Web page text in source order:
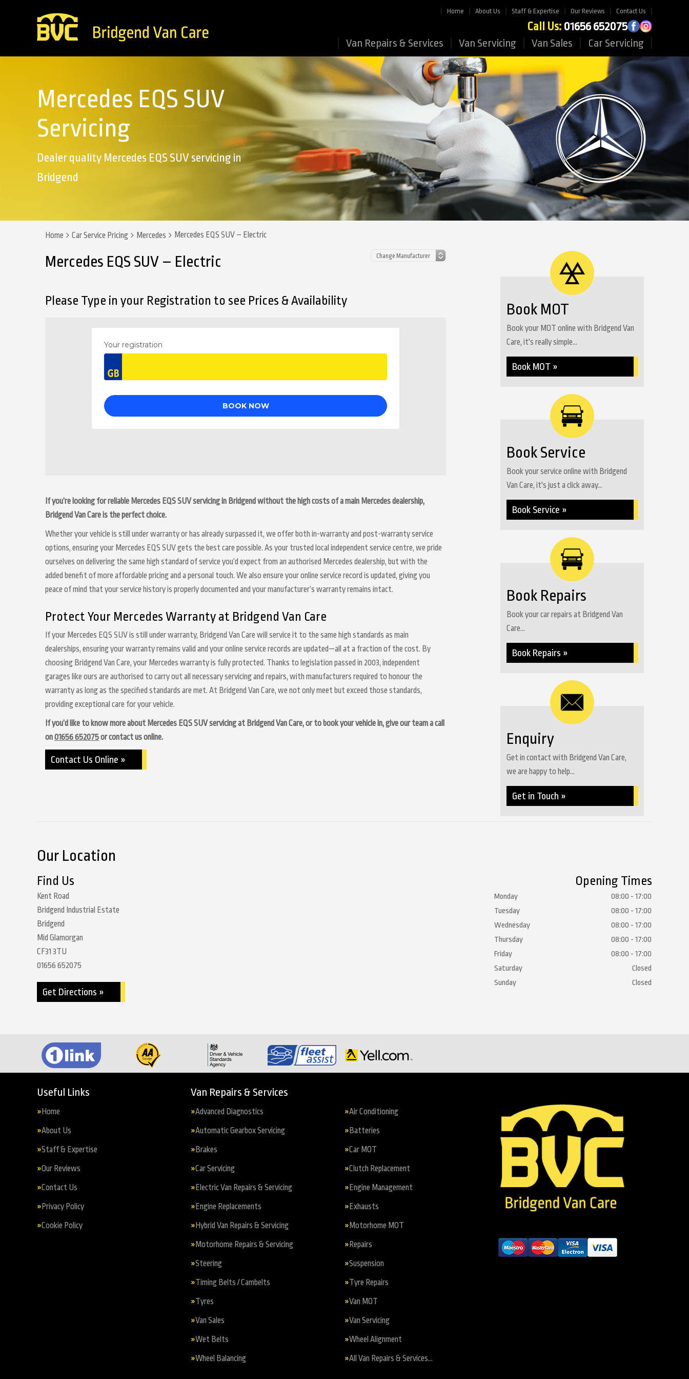
Home About Us Staff & Expertise Our Reviews Contact Us
Call Us: 01656 652075
Van Repairs & Services Van Servicing Van Sales Car Servicing
Mercedes EQS SUV
Servicing
Dealer quality Mercedes EQS SUV servicing in
Bridgend
Home Car Service Pricing Mercedes Mercedes EQS SUV – Electric
Mercedes EQS SUV – Electric
Please Type in your Registration to see Prices & Availability
If you’re looking for reliable Mercedes EQS SUV servicing in Bridgend without the high costs of a main Mercedes dealership,
Bridgend Van Care is the perfect choice.
Whether your vehicle is still under warranty or has already surpassed it, we offer both in-warranty and post-warranty service
options, ensuring your Mercedes EQS SUV gets the best care possible. As your trusted local independent service centre, we pride
ourselves on delivering the same high standard of service you’d expect from an authorised Mercedes dealership, but with the
added benefit of more affordable pricing and a personal touch. We also ensure your online service record is updated, giving you
peace of mind that your service history is properly documented and your manufacturer’s warranty remains intact.
Protect Your Mercedes Warranty at Bridgend Van Care
If your Mercedes EQS SUV is still under warranty, Bridgend Van Care will service it to the same high standards as main
dealerships, ensuring your warranty remains valid and your online service records are updated—all at a fraction of the cost. By
choosing Bridgend Van Care, your Mercedes warranty is fully protected. Thanks to legislation passed in 2003, independent
garages like ours are authorised to carry out all necessary servicing and repairs, with manufacturers required to honour the
warranty as long as the specified standards are met. At Bridgend Van Care, we not only meet but exceed those standards,
providing exceptional care for your vehicle.
If you’d like to know more about Mercedes EQS SUV servicing at Bridgend Van Care, or to book your vehicle in, give our team a call
on01656 652075or contact us online.
Contact Us Online »
Book MOT
Book your MOT online with Bridgend Van
Care, it's really simple...
Book MOT »
Book Service
Book your service online with Bridgend
Van Care, it's just a click away...
Book Service »
Book Repairs
Book your car repairs at Bridgend Van
Care...
Book Repairs »
Enquiry
Get in contact with Bridgend Van Care,
we are happy to help...
Get in Touch »
Our Location
Find Us
Kent Road
Bridgend Industrial Estate
Bridgend
Mid Glamorgan
CF31 3TU
01656 652075
Get Directions »
Opening Times
Monday
08:00 - 17:00
Tuesday
08:00 - 17:00
Wednesday
08:00 - 17:00
Thursday
08:00 - 17:00
Friday
08:00 - 17:00
Saturday
Closed
Sunday
Closed
Useful Links
Home
About Us
Staff & Expertise
Our Reviews
Contact Us
Privacy Policy
Cookie Policy
Van Repairs & Services
Advanced Diagnostics Air Conditioning
Automatic Gearbox Servicing Batteries
Brakes Car MOT
Car Servicing Clutch Replacement
Electric Van Repairs & Servicing Engine Management
Engine Replacements Exhausts
Hybrid Van Repairs & Servicing Motorhome MOT
Motorhome Repairs & Servicing Repairs
Steering Suspension
Timing Belts / Cambelts Tyre Repairs
Tyres Van MOT
Van Sales Van Servicing
Wet Belts Wheel Alignment
Wheel Balancing All Van Repairs & Services…